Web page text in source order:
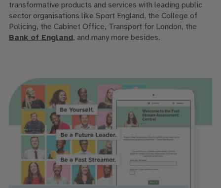
transformative products and services with leading public
sector organisations like Sport England, the College of
Policing, the Cabinet Office, Transport for London, the
Bank of England, and many more besides.